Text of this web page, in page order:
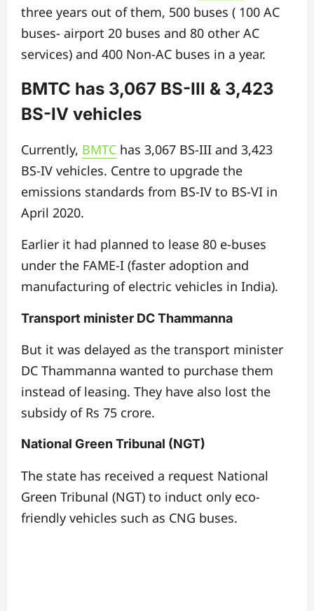
three years out of them, 500 buses ( 100 AC
buses- airport 20 buses and 80 other AC
services) and 400 Non-AC buses in a year.
BMTC has 3,067 BS-III & 3,423
BS-IV vehicles
Currently, BMTC has 3,067 BS-III and 3,423
BS-IV vehicles. Centre to upgrade the
emissions standards from BS-IV to BS-VI in
April 2020.
Earlier it had planned to lease 80 e-buses
under the FAME-I (faster adoption and
manufacturing of electric vehicles in India).
Transport minister DC Thammanna
But it was delayed as the transport minister
DC Thammanna wanted to purchase them
instead of leasing. They have also lost the
subsidy of Rs 75 crore.
National Green Tribunal (NGT)
The state has received a request National
Green Tribunal (NGT) to induct only eco-
friendly vehicles such as CNG buses.